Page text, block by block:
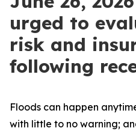
urged to
risk and
following
Floods can happen
with little to no warning;